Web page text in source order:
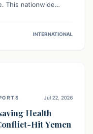
This nationwide
significantlyINTERNATIONAL
Jul 22, 2026
Health
Hit Yemen